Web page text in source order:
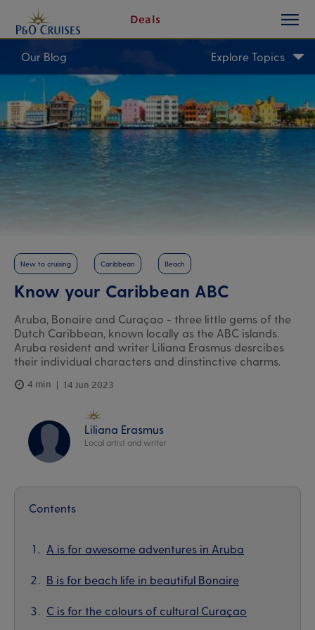
Content
Deals
button
Our Blog Explore Topics
New to cruising Caribbean Beach
Know your Caribbean ABC
Aruba, Bonaire and Curaçao - three little gems of the
Dutch Caribbean, known locally as the ABC islands.
Aruba resident and writer Liliana Erasmus desrcibes
their individual characters and dinstinctive charms.
4 min 14 Jun 2023
Liliana Erasmus
Local artist and writer
Contents
A is for awesome adventures in Aruba
B is for beach life in beautiful Bonaire
C is for the colours of cultural Curaçao